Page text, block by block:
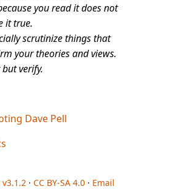
you read it does not
it true.
scrutinize things that
your theories and views.
but verify.
Dave Pell
· CC BY-SA 4.0· Email